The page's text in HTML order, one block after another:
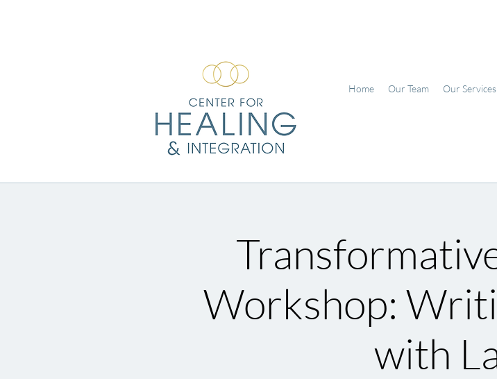
Home Our Team Our Services
Workshop:
with